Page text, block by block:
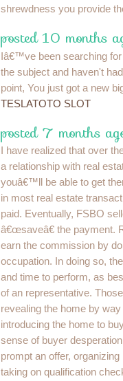
shrewdness you provide
posted 10 months
Iâ€™ve been searching
the subject and haven't
point, You just got a new
TESLATOTO SLOT
posted 7 months
I have realized that over
a relationship with real
youâ€™ll be able to get
in most real estate
paid. Eventually, FSBO
â€œsaveâ€ the payment.
earn the commission by
occupation. In doing so,
and time to perform, as
of an representative.
revealing the home by
introducing the home to
sense of buyer
prompt an offer,
taking on qualification